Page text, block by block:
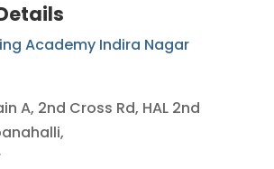
Academy Indira Nagar
A, 2nd Cross Rd, HAL 2nd